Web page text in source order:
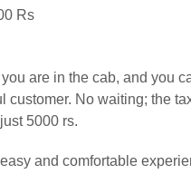
Rs
are in the cab, and you
No waiting; the
5000 rs.
and comfortable